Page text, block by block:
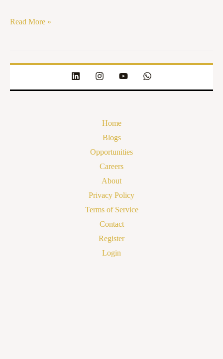
Read More »
Home
Blogs
Opportunities
Careers
About
Privacy Policy
Terms of Service
Contact
Register
Login